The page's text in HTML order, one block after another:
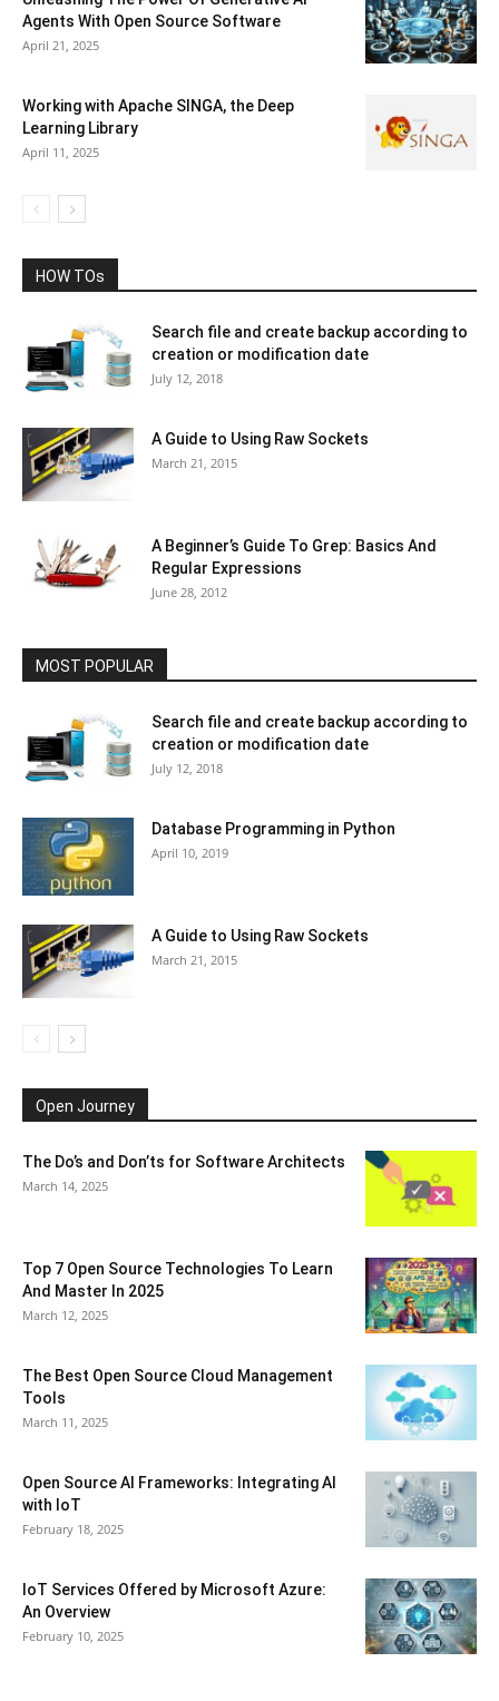
Agents With Open Source Software
April 21, 2025
Working with Apache SINGA, the Deep
Learning Library
April 11, 2025
HOW TOs
Search file and create backup according to
creation or modification date
July 12, 2018
A Guide to Using Raw Sockets
March 21, 2015
A Beginner’s Guide To Grep: Basics And
Regular Expressions
June 28, 2012
MOST POPULAR
Search file and create backup according to
creation or modification date
July 12, 2018
Database Programming in Python
April 10, 2019
A Guide to Using Raw Sockets
March 21, 2015
Open Journey
The Do’s and Don’ts for Software Architects
March 14, 2025
Top 7 Open Source Technologies To Learn
And Master In 2025
March 12, 2025
The Best Open Source Cloud Management
Tools
March 11, 2025
Open Source AI Frameworks: Integrating AI
with IoT
February 18, 2025
IoT Services Offered by Microsoft Azure:
An Overview
February 10, 2025